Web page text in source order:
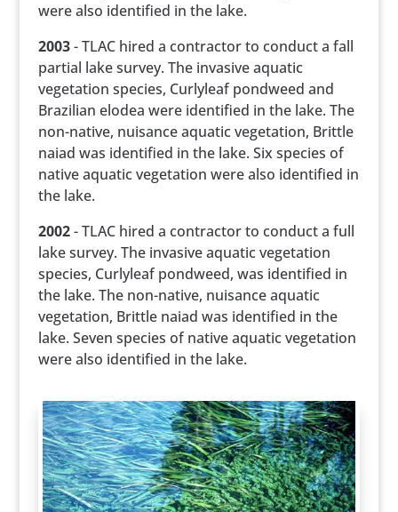
were also identified in the lake.
2003- TLAC hired a contractor to conduct a fall
partial lake survey. The invasive aquatic
vegetation species, Curlyleaf pondweed and
Brazilian elodea were identified in the lake. The
non-native, nuisance aquatic vegetation, Brittle
naiad was identified in the lake. Six species of
native aquatic vegetation were also identified in
the lake.
2002- TLAC hired a contractor to conduct a full
lake survey. The invasive aquatic vegetation
species, Curlyleaf pondweed, was identified in
the lake. The non-native, nuisance aquatic
vegetation, Brittle naiad was identified in the
lake. Seven species of native aquatic vegetation
were also identified in the lake.